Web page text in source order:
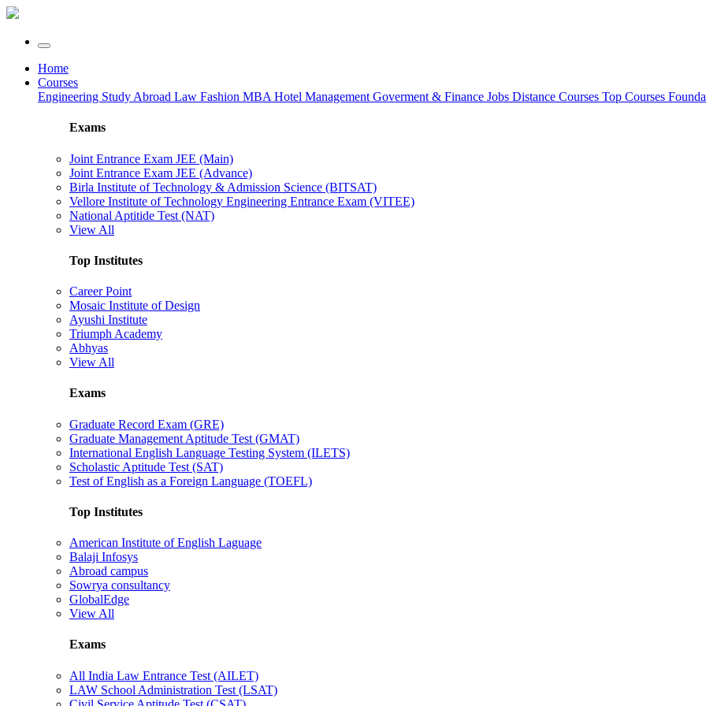
Home
Courses
Engineering Study Abroad Law Fashion MBA Hotel Management Goverment & Finance Jobs Distance Courses Top Courses
Exams
Joint Entrance Exam JEE (Main)
Joint Entrance Exam JEE (Advance)
Birla Institute of Technology & Admission Science (BITSAT)
Vellore Institute of Technology Engineering Entrance Exam (VITEE)
National Aptitide Test (NAT)
View All
Top Institutes
Career Point
Mosaic Institute of Design
Ayushi Institute
Triumph Academy
Abhyas
View All
Exams
Graduate Record Exam (GRE)
Graduate Management Aptitude Test (GMAT)
International English Language Testing System (ILETS)
Scholastic Aptitude Test (SAT)
Test of English as a Foreign Language (TOEFL)
Top Institutes
American Institute of English Laguage
Balaji Infosys
Abroad campus
Sowrya consultancy
GlobalEdge
View All
Exams
All India Law Entrance Test (AILET)
LAW School Administration Test (LSAT)